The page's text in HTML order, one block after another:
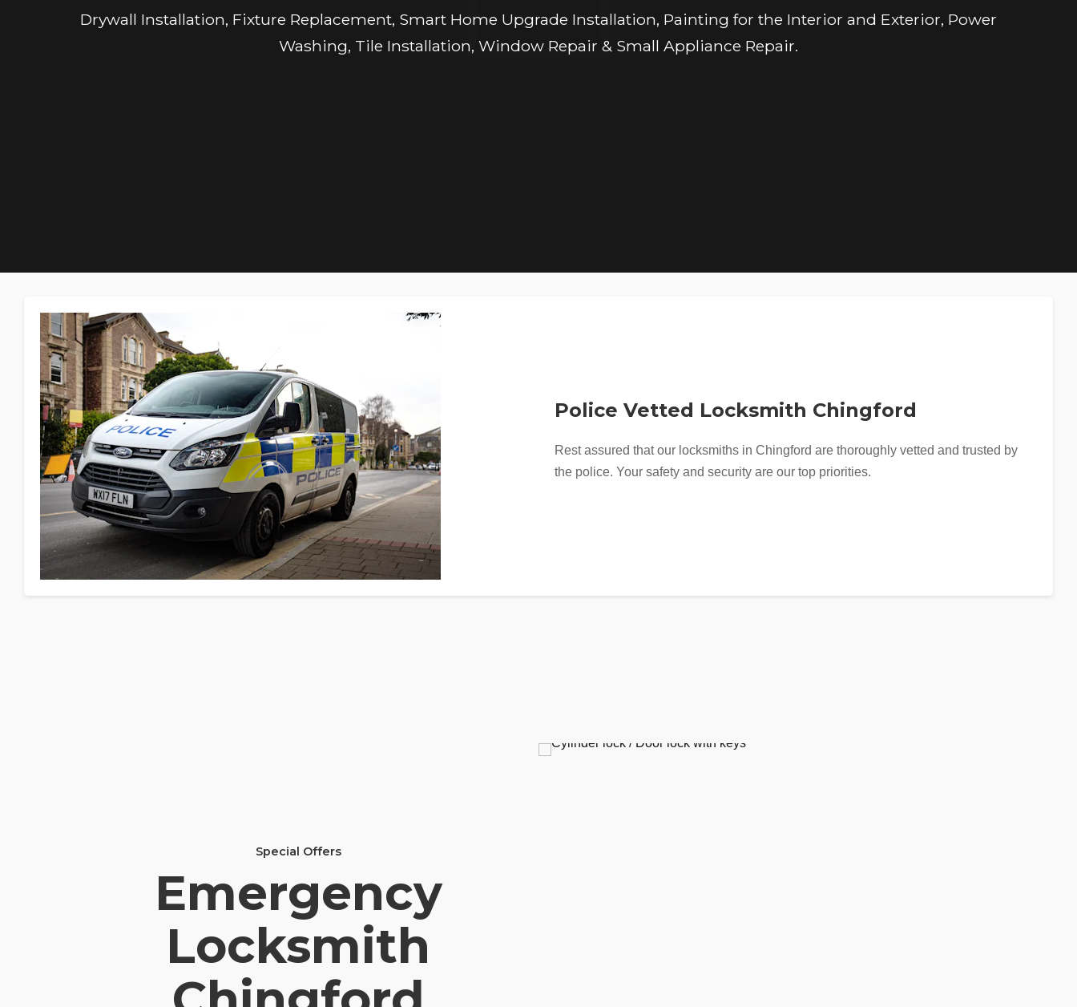
Drywall Installation, Fixture Replacement, Smart Home Upgrade Installation, Painting for the Interior and Exterior, Power
Washing, Tile Installation, Window Repair & Small Appliance Repair.
Police Vetted Locksmith Chingford
Rest assured that our locksmiths in Chingford are thoroughly vetted and trusted by
the police. Your safety and security are our top priorities.
Special Offers
Emergency
Locksmith